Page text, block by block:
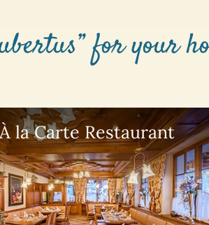
for your
À la Carte Restaurant